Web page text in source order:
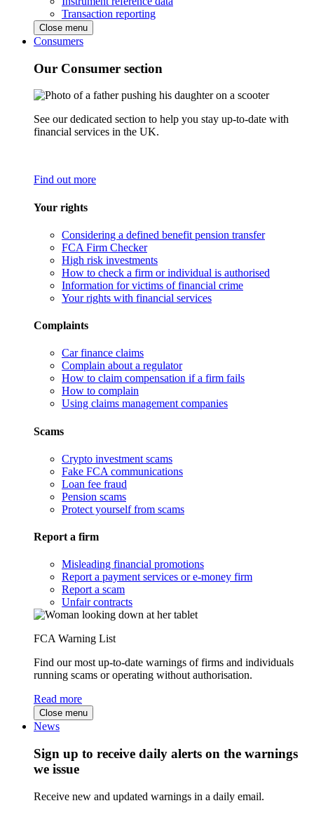
Transaction reporting
Close menu
Consumers
Our Consumer section
See our dedicated section to help you stay up-to-date with
financial services in the UK.
Find out more
Your rights
Considering a defined benefit pension transfer
FCA Firm Checker
High risk investments
How to check a firm or individual is authorised
Information for victims of financial crime
Your rights with financial services
Complaints
Car finance claims
Complain about a regulator
How to claim compensation if a firm fails
How to complain
Using claims management companies
Scams
Crypto investment scams
Fake FCA communications
Loan fee fraud
Pension scams
Protect yourself from scams
Report a firm
Misleading financial promotions
Report a payment services or e-money firm
Report a scam
Unfair contracts
FCA Warning List
Find our most up-to-date warnings of firms and individuals
running scams or operating without authorisation.
Read more
Close menu
News
Sign up to receive daily alerts on the warnings
we issue
Receive new and updated warnings in a daily email.